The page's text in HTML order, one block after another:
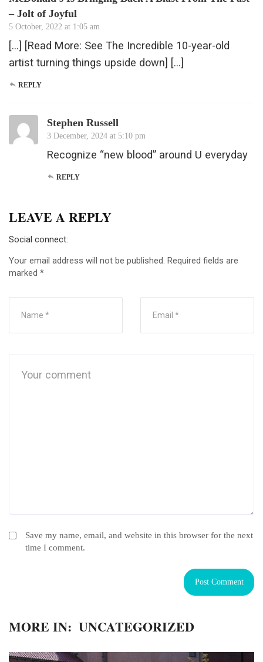
– Jolt of Joyful
5 October, 2022 at 1:05 am
[…] [Read More: See The Incredible 10-year-old
artist turning things upside down] […]
REPLY
Stephen Russell
3 December, 2024 at 5:10 pm
Recognize “new blood” around U everyday
REPLY
LEAVE A REPLY
Social connect:
Your email address will not be published. Required fields are
marked *
Save my name, email, and website in this browser for the next
time I comment.
MORE IN: UNCATEGORIZED